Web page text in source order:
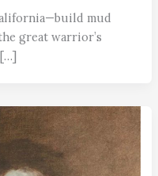
mud
great warrior’s